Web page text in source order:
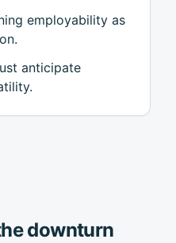
employability as
anticipate
downturn